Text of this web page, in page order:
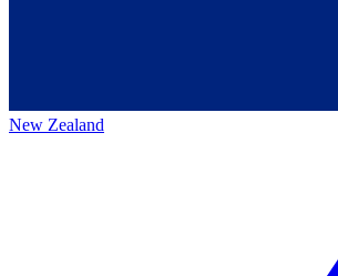
New Zealand